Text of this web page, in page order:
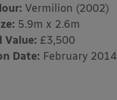
Vermilion (2002)
5.9m x 2.6m
Value: £3,500
Date: February 2014